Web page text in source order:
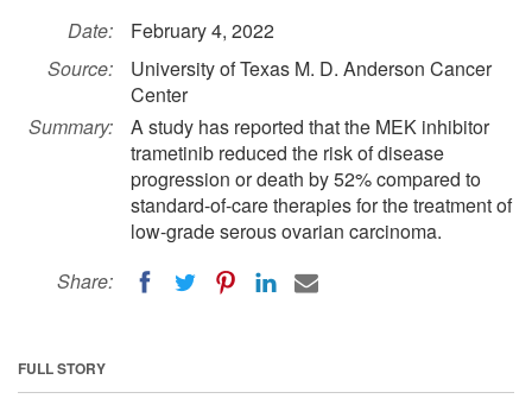
Date:
February 4, 2022
Source:
University of Texas M. D. Anderson Cancer
Center
Summary:
A study has reported that the MEK inhibitor
trametinib reduced the risk of disease
progression or death by 52% compared to
standard-of-care therapies for the treatment of
low-grade serous ovarian carcinoma.
Share:
FULL STORY